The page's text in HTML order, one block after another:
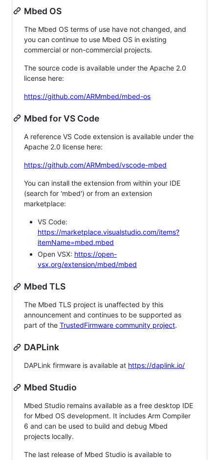
Mbed OS
The Mbed OS terms of use have not changed, and
you can continue to use Mbed OS in existing
commercial or non-commercial projects.
The source code is available under the Apache 2.0
license here:
https://github.com/ARMmbed/mbed-os
Mbed for VS Code
A reference VS Code extension is available under the
Apache 2.0 license here:
https://github.com/ARMmbed/vscode-mbed
You can install the extension from within your IDE
(search for 'mbed') or from an extension
marketplace:
VS Code:
https://marketplace.visualstudio.com/items?
itemName=mbed.mbed
Open VSX: https://open-
vsx.org/extension/mbed/mbed
Mbed TLS
The Mbed TLS project is unaffected by this
announcement and continues to be supported as
part of the TrustedFirmware community project.
DAPLink
DAPLink firmware is available at https://daplink.io/
Mbed Studio
Mbed Studio remains available as a free desktop IDE
for Mbed OS development. It includes Arm Compiler
6 and can be used to build and debug Mbed
projects locally.
The last release of Mbed Studio is available to